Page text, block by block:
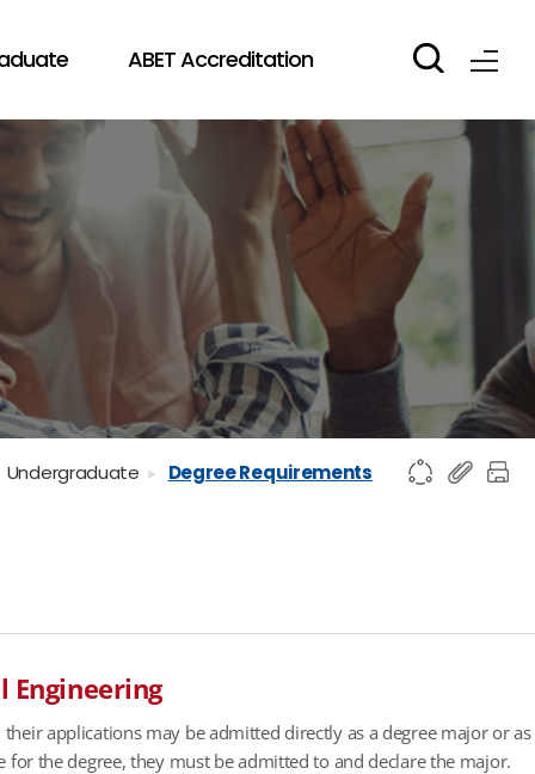
ABET Accreditation
Undergraduate Degree Requirements
Engineering
applications may be admitted directly as a degree major or as
the degree, they must be admitted to and declare the major.